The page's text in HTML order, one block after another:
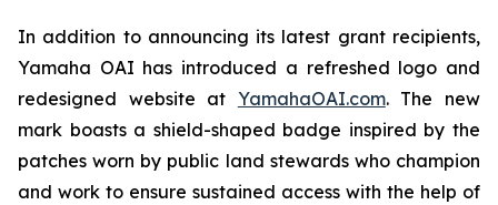
In addition to announcing its latest grant recipients,
Yamaha OAI has introduced a refreshed logo and
redesigned website at YamahaOAI.com. The new
mark boasts a shield-shaped badge inspired by the
patches worn by public land stewards who champion
and work to ensure sustained access with the help of